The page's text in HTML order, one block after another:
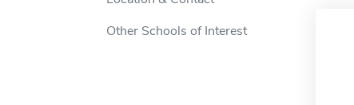
Other Schools of Interest